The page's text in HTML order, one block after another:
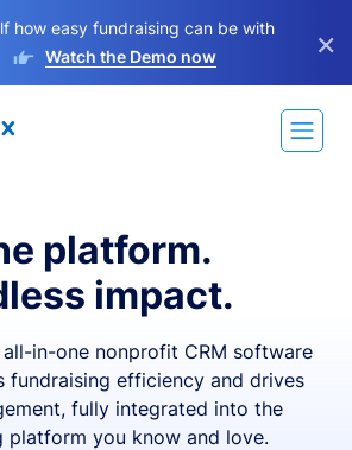
how easy fundraising can be with
Watch the Demo now ×
platform.
impact.
in-one nonprofit CRM software
fundraising efficiency and drives
fully integrated into the
platform you know and love.